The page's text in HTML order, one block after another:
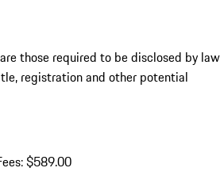
those required to be disclosed by law
registration and other potential
$589.00